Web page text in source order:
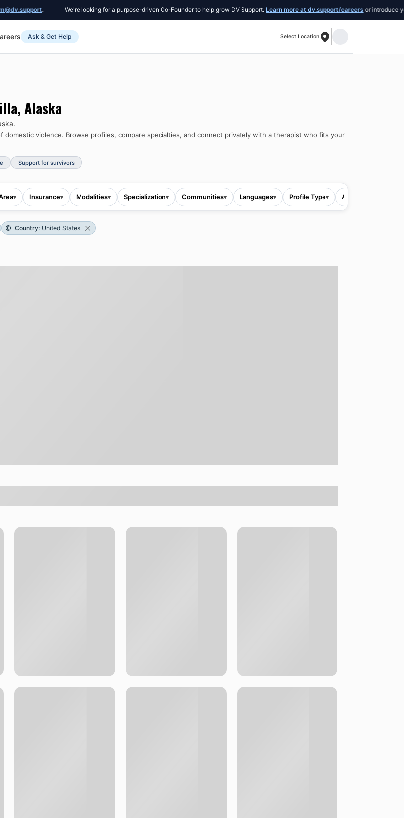
. We're looking for a purpose-driven Co-Founder to help grow DV Support. Learn more at dv.support/careers or introduce yourself
Ask & Get Help Select Location
,Alaska
.
domestic violence. Browse profiles, compare specialties, and connect privately with a therapist who fits your
Support for survivors
▾ Insurance▾ Modalities▾ Specialization▾ Communities▾ Languages▾ Profile Type▾ All filters
Country: United States